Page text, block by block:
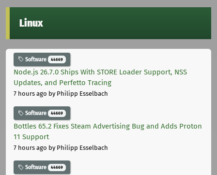
Linux
Software 44669
Node.js 26.7.0 Ships With STORE Loader Support, NSS
Updates, and Perfetto Tracing
7 hours ago by Philipp Esselbach
Software 44669
Bottles 65.2 Fixes Steam Advertising Bug and Adds Proton
11 Support
7 hours ago by Philipp Esselbach
Software 44669